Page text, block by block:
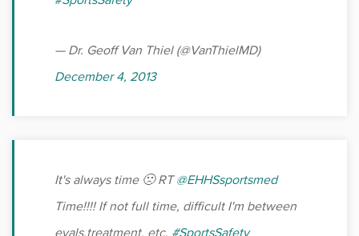
— Dr. Geoff Van Thiel (@VanThielMD)
December 4, 2013
It's always time 🙁 RT@EHHSsportsmed
Time!!!! If not full time, difficult I'm between
evals,treatment, etc. #SportsSafety